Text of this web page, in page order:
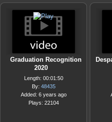
Graduation Recognition
2020
Length: 00:01:50
By: 48435
Added: 6 years ago
Plays: 22104